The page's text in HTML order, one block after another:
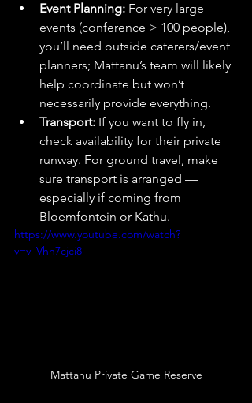
Event Planning: For very large
events (conference > 100 people),
you’ll need outside caterers/event
planners; Mattanu’s team will likely
help coordinate but won’t
necessarily provide everything.
Transport: If you want to fly in,
check availability for their private
runway. For ground travel, make
sure transport is arranged —
especially if coming from
Bloemfontein or Kathu.
https://www.youtube.com/watch?
v=v_Vhh7cjci8
Mattanu Private Game Reserve